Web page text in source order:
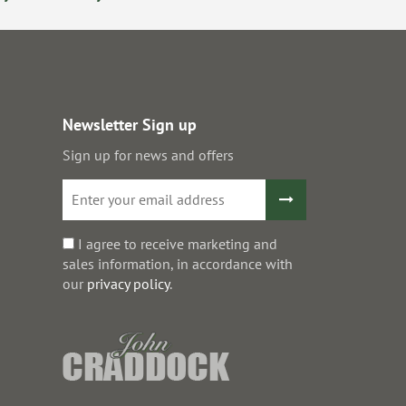
Newsletter Sign up
Sign up for news and offers
I agree to receive marketing and
sales information, in accordance with
our privacy policy.